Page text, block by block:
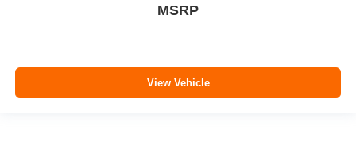
MSRP
View Vehicle